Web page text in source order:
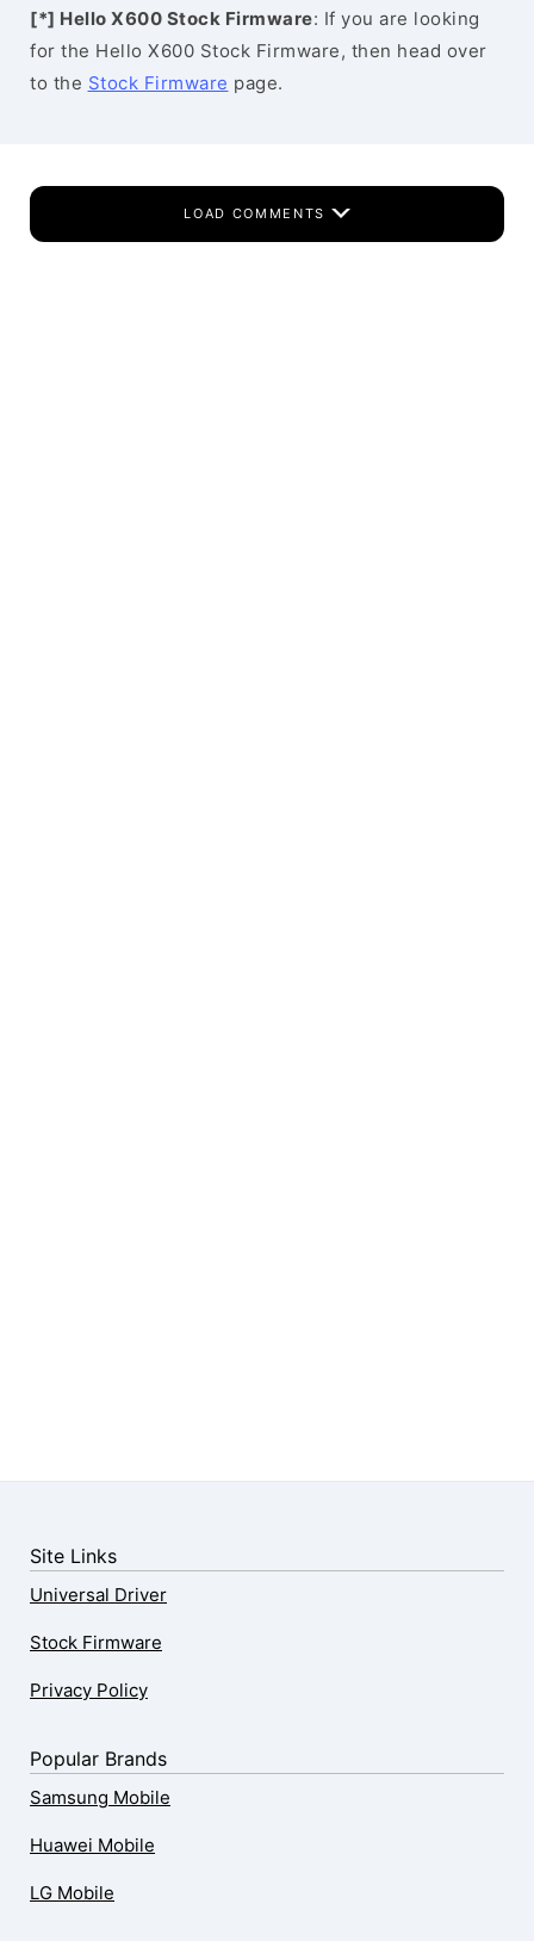
[*] Hello X600 Stock Firmware: If you are looking
for the Hello X600 Stock Firmware, then head over
to the Stock Firmware page.
LOAD COMMENTS
Site Links
Universal Driver
Stock Firmware
Privacy Policy
Popular Brands
Samsung Mobile
Huawei Mobile
LG Mobile